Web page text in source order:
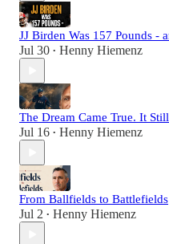
JJ Birden Was 157 Pounds -
Jul 30 • Henny Hiemenz
The Dream Came True. It
Jul 16 • Henny Hiemenz
From Ballfields to Battlefields
Jul 2 • Henny Hiemenz